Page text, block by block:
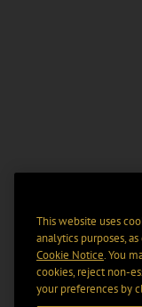
This website uses
analytics purposes,
Cookie Notice. You
cookies, reject non-
your preferences by